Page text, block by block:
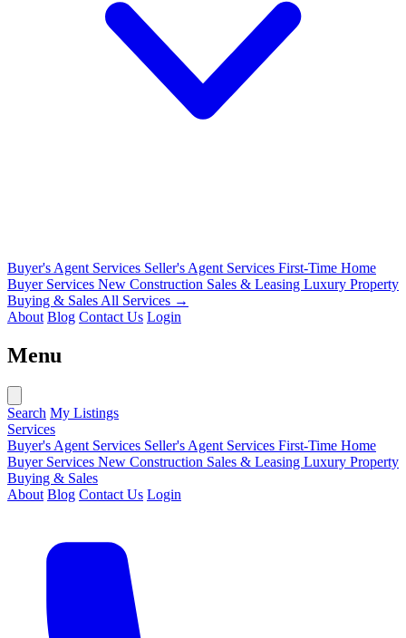
Buyer's Agent Services Seller's Agent Services First-Time Home
Buyer Services New Construction Sales & Leasing Luxury Property
Buying & Sales All Services →
About Blog Contact Us Login
Menu
Search My Listings
Services
Buyer's Agent Services Seller's Agent Services First-Time Home
Buyer Services New Construction Sales & Leasing Luxury Property
Buying & Sales
About Blog Contact Us Login